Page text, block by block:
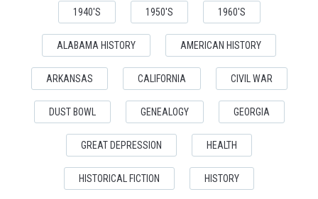
1940'S 1950'S 1960'S
ALABAMA HISTORY AMERICAN HISTORY
ARKANSAS CALIFORNIA CIVIL WAR
DUST BOWL GENEALOGY GEORGIA
GREAT DEPRESSION HEALTH
HISTORICAL FICTION HISTORY